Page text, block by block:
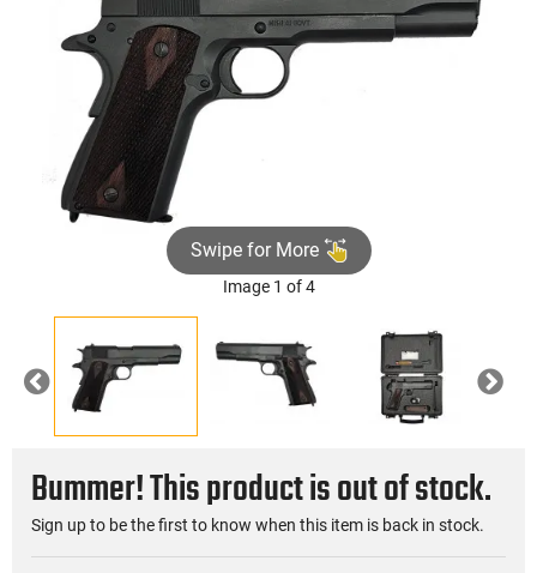
Swipe for More
Image 1 of 4
Previous Next
Bummer! This product is out of stock.
Sign up to be the first to know when this item is back in stock.